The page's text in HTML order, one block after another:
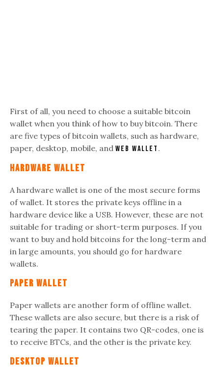
First of all, you need to choose a suitable bitcoin
wallet when you think of how to buy bitcoin. There
are five types of bitcoin wallets, such as hardware,
paper, desktop, mobile, andweb wallet .
Hardware Wallet
A hardware wallet is one of the most secure forms
of wallet. It stores the private keys offline in a
hardware device like a USB. However, these are not
suitable for trading or short-term purposes. If you
want to buy and hold bitcoins for the long-term and
in large amounts, you should go for hardware
wallets.
Paper Wallet
Paper wallets are another form of offline wallet.
These wallets are also secure, but there is a risk of
tearing the paper. It contains two QR-codes, one is
to receive BTCs, and the other is the private key.
Desktop Wallet